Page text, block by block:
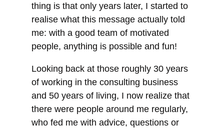
thing is that only years later, I started to
realise what this message actually told
me: with a good team of motivated
people, anything is possible and fun!
Looking back at those roughly 30 years
of working in the consulting business
and 50 years of living, I now realize that
there were people around me regularly,
who fed me with advice, questions or